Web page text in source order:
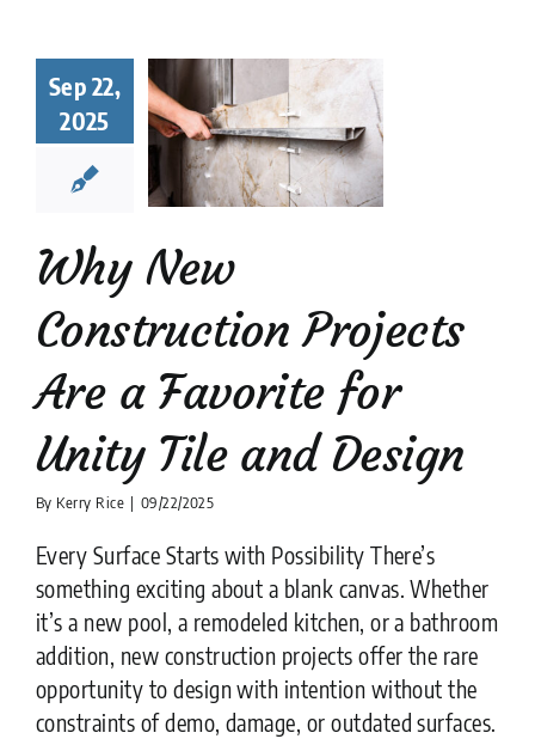
Sep 22,
2025
New
Are a
for
Tile and
companies Tile
DesignWhy New
Construction Projects
Are a Favorite for
Unity Tile and Design
By Kerry Rice | 09/22/2025
Every Surface Starts with Possibility There’s
something exciting about a blank canvas. Whether
it’s a new pool, a remodeled kitchen, or a bathroom
addition, new construction projects offer the rare
opportunity to design with intention without the
constraints of demo, damage, or outdated surfaces.